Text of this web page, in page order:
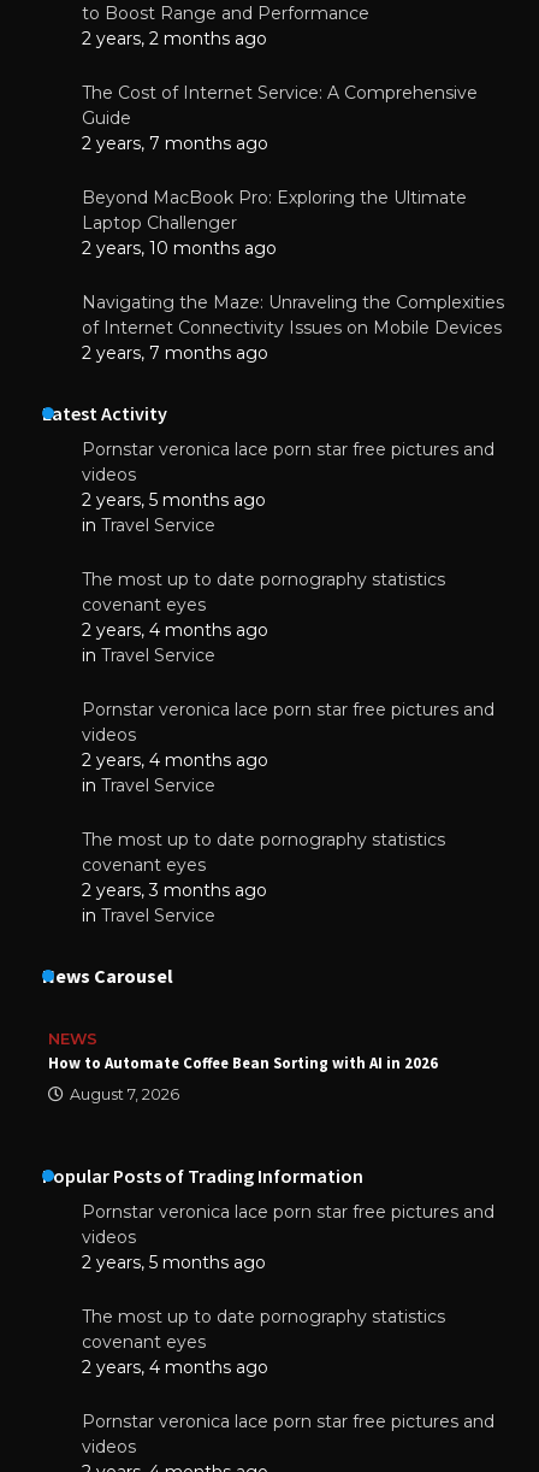
to Boost Range and Performance
2 years, 2 months ago
The Cost of Internet Service: A Comprehensive
Guide
2 years, 7 months ago
Beyond MacBook Pro: Exploring the Ultimate
Laptop Challenger
2 years, 10 months ago
Navigating the Maze: Unraveling the Complexities
of Internet Connectivity Issues on Mobile Devices
2 years, 7 months ago
Latest Activity
Pornstar veronica lace porn star free pictures and
videos
2 years, 5 months ago
in Travel Service
The most up to date pornography statistics
covenant eyes
2 years, 4 months ago
in Travel Service
Pornstar veronica lace porn star free pictures and
videos
2 years, 4 months ago
in Travel Service
The most up to date pornography statistics
covenant eyes
2 years, 3 months ago
in Travel Service
News Carousel
NEWS
How to Automate Coffee Bean Sorting with AI in 2026
August 7, 2026
Popular Posts of Trading Information
Pornstar veronica lace porn star free pictures and
videos
2 years, 5 months ago
The most up to date pornography statistics
covenant eyes
2 years, 4 months ago
Pornstar veronica lace porn star free pictures and
videos